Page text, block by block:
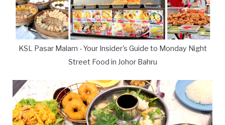
KSL Pasar Malam - Your Insider's Guide to Monday Night
Street Food in Johor Bahru